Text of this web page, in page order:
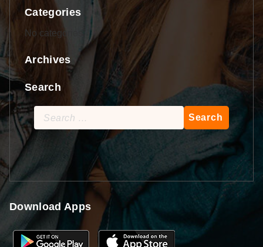
Categories
No categories
Archives
Search
Search
for:
Download Apps